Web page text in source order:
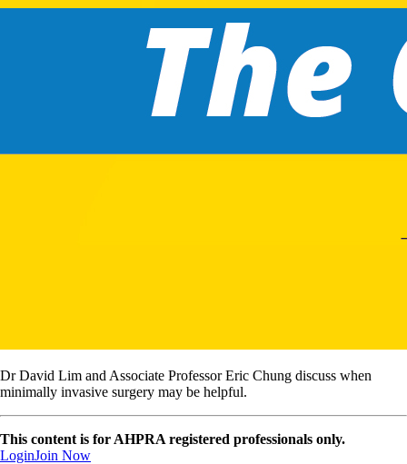
Dr David Lim and Associate Professor Eric Chung discuss when
minimally invasive surgery may be helpful.
This content is for AHPRA registered professionals only.
LoginJoin Now